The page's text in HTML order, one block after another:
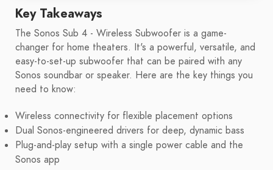
Key Takeaways
The Sonos Sub 4 - Wireless Subwoofer is a game-
changer for home theaters. It's a powerful, versatile, and
easy-to-set-up subwoofer that can be paired with any
Sonos soundbar or speaker. Here are the key things you
need to know:
Wireless connectivity for flexible placement options
Dual Sonos-engineered drivers for deep, dynamic bass
Plug-and-play setup with a single power cable and the
Sonos app